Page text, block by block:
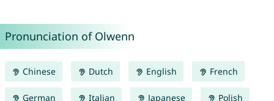
Pronunciation of Olwenn
Chinese Dutch English French
German Italian Japanese Polish